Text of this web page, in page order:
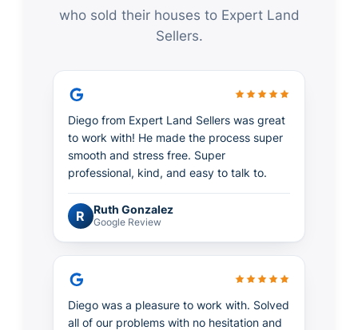
who sold their houses to Expert Land
Sellers.
Diego from Expert Land Sellers was great
to work with! He made the process super
smooth and stress free. Super
professional, kind, and easy to talk to.
R Ruth Gonzalez
Google Review
Diego was a pleasure to work with. Solved
all of our problems with no hesitation and